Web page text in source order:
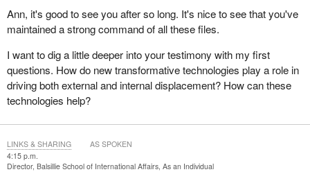
commitments. The policies and practices of pluralism provide the
foundation for Canada's success in receiving and integrating
and its expertise to support the holistic actions necessary to
address the challenges of displacement globally.
We look forward to your questions. Thank you.
to prolonged and repeated displacement.
apart and children deprived of their futures. The hardships faced
by IDPs are severe. These include loss of shelter, safety,
livelihoods and education. With the growing impacts of climate
change and the multiplication of humanitarian crises, and in the
absence of durable solutions, the number of IDPs is likely to
The 1998 guiding principles on internal displacement affirm that
Ann, it's good to see you after so long. It's nice to see that you've
maintained a strong command of all these files.
I want to dig a little deeper into your testimony with my first
questions. How do new transformative technologies play a role in
driving both external and internal displacement? How can these
technologies help?
4:15 p.m.
Director, Balsillie School of International Affairs, As an Individual
LINKS & SHARING AS SPOKEN